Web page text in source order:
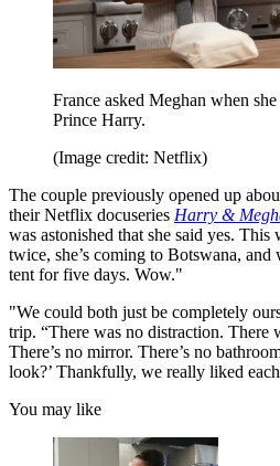
France asked Meghan when
Prince Harry.
(Image credit: Netflix)
The couple previously opened up
their Netflix docuseries Harry &
was astonished that she said yes.
twice, she’s coming to Botswana,
tent for five days. Wow."
"We could both just be completely
trip. “There was no distraction. There
There’s no mirror. There’s no
look?’ Thankfully, we really liked
You may like